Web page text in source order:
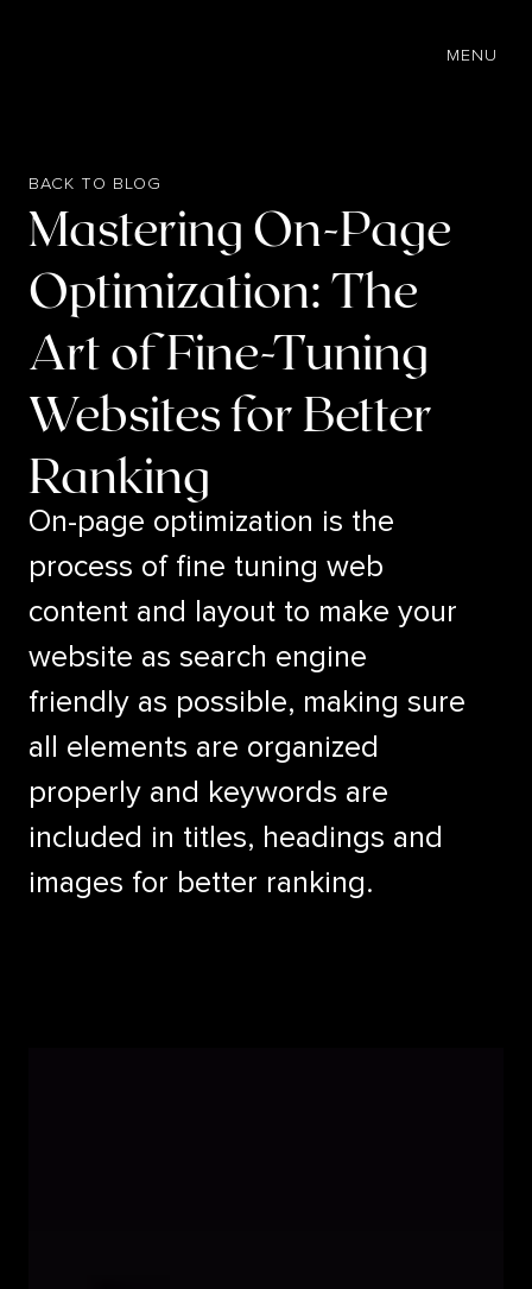
MENU
BACK TO BLOG
Mastering On-Page
Optimization: The
Art of Fine-Tuning
Websites for Better
Ranking
On-page optimization is the
process of fine tuning web
content and layout to make your
website as search engine
friendly as possible, making sure
all elements are organized
properly and keywords are
included in titles, headings and
images for better ranking.